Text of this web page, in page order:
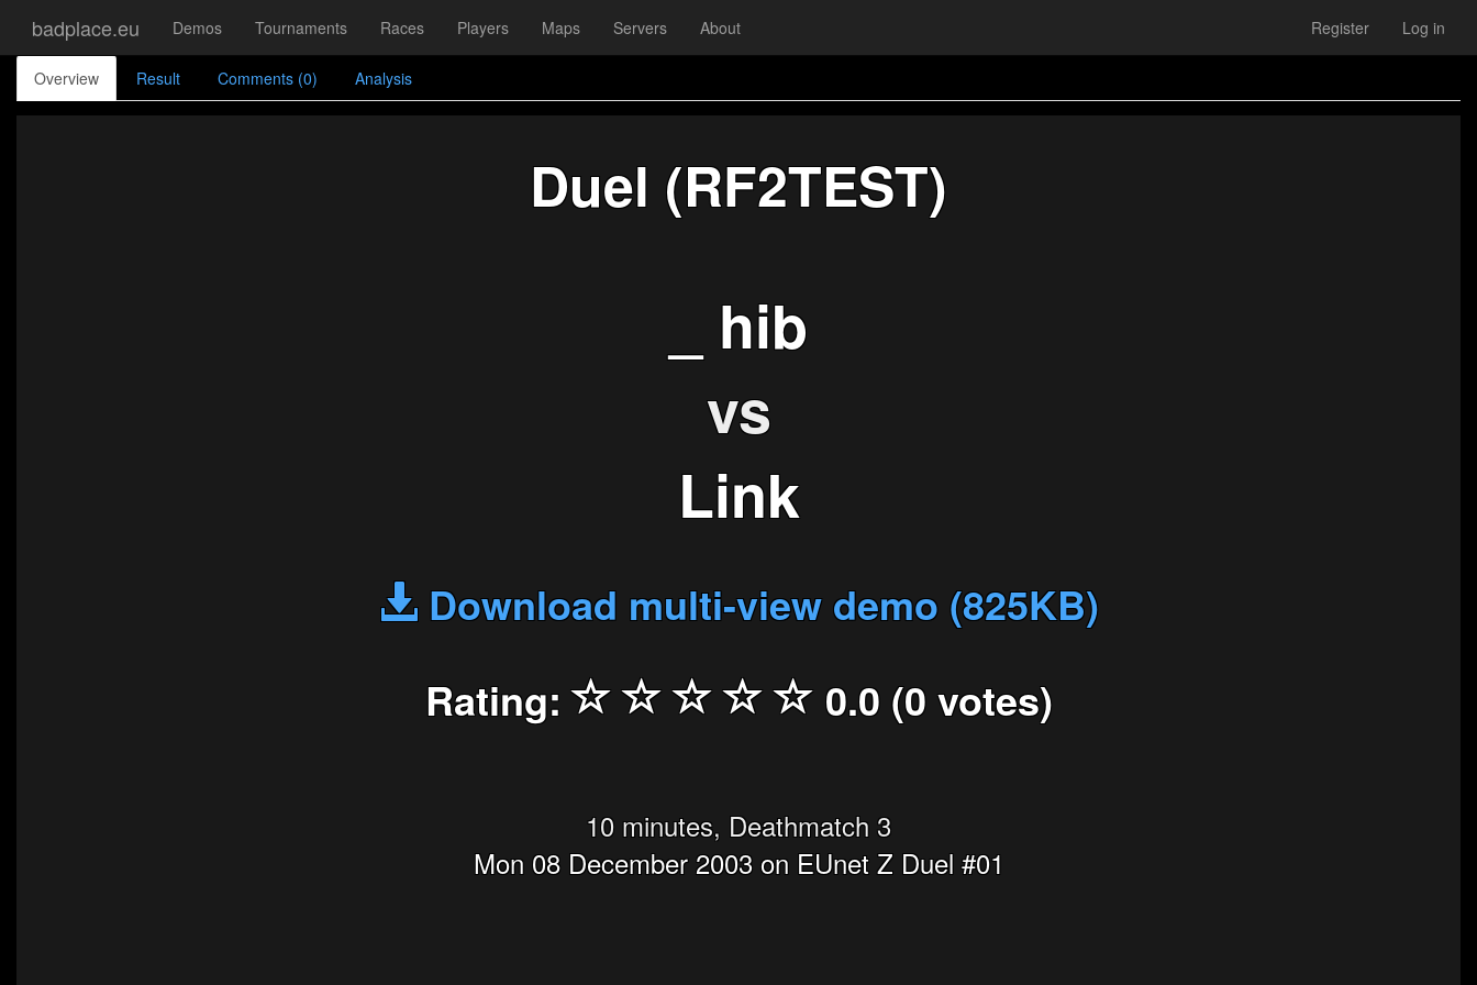
badplace.eu Demos Tournaments Races Players Maps Servers About Register Log in
Overview Result Comments (0) Analysis
Duel (RF2TEST)
_ hib
vs
Link
Download multi-view demo (825KB)
Rating:
0.0 (0 votes)
10 minutes, Deathmatch 3
Mon 08 December 2003 on EUnet Z Duel #01